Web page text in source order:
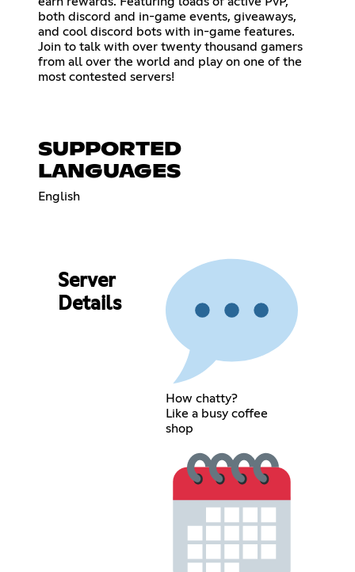
both discord and in-game events, giveaways,
and cool discord bots with in-game features.
Join to talk with over twenty thousand gamers
from all over the world and play on one of the
most contested servers!
SUPPORTED
LANGUAGES
English
Server
Details
How chatty?
Like a busy coffee
shop